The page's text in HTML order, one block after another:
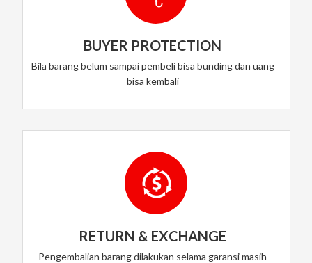
BUYER PROTECTION
Bila barang belum sampai pembeli bisa bunding dan uang
bisa kembali
RETURN & EXCHANGE
Pengembalian barang dilakukan selama garansi masih